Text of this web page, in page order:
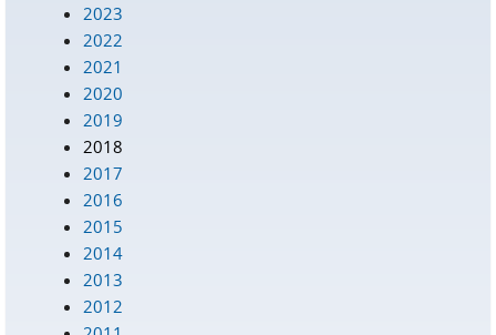
2023
2022
2021
2020
2019
2018
2017
2016
2015
2014
2013
2012